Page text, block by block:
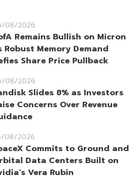
08/2026
Remains Bullish on Micron
Robust Memory Demand
Share Price Pullback
08/2026
Slides 8% as Investors
Concerns Over Revenue
08/2026
Commits to Ground and
Data Centers Built on
Vera Rubin